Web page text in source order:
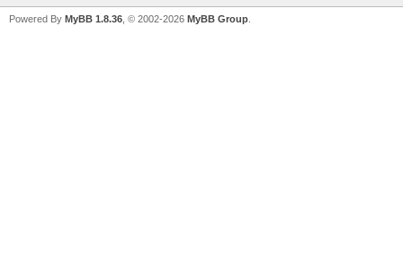
Powered By MyBB 1.8.36 , © 2002-2026 MyBB Group